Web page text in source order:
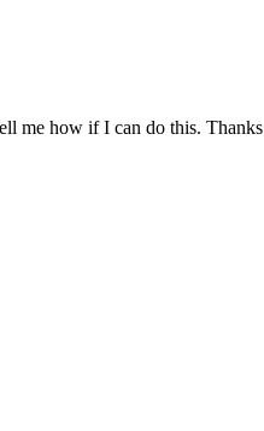
me how if I can do this. Thanks